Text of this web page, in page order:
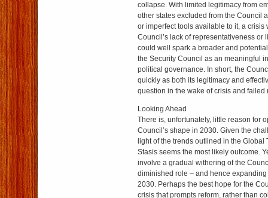
collapse. With limited legitimacy from
other states excluded from the Council
or imperfect tools available to it, a crisis
Council’s lack of representativeness or
could well spark a broader and
the Security Council as an meaningful
political governance. In short, the
quickly as both its legitimacy and
question in the wake of crisis and failed
Looking Ahead
There is, unfortunately, little reason for
Council’s shape in 2030. Given the
light of the trends outlined in the Global
Stasis seems the most likely outcome.
involve a gradual withering of the
diminished role – and hence
2030. Perhaps the best hope for the
crisis that prompts reform, rather than